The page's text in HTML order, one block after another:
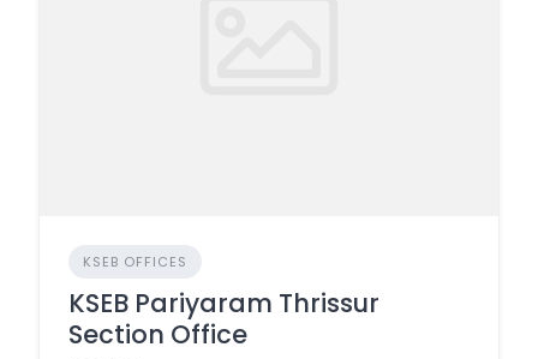
KSEB OFFICES
KSEB Pariyaram Thrissur
Section Office